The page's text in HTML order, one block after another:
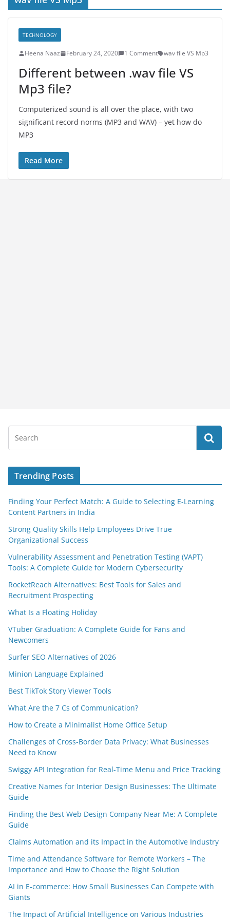
TECHNOLOGY
Heena Naaz February 24, 2020 1 Comment wav file VS Mp3
Different between .wav file VS
Mp3 file?
Computerized sound is all over the place, with two
significant record norms (MP3 and WAV) – yet how do
MP3
Read More
Trending Posts
Finding Your Perfect Match: A Guide to Selecting E-Learning
Content Partners in India
Strong Quality Skills Help Employees Drive True
Organizational Success
Vulnerability Assessment and Penetration Testing (VAPT)
Tools: A Complete Guide for Modern Cybersecurity
RocketReach Alternatives: Best Tools for Sales and
Recruitment Prospecting
What Is a Floating Holiday
VTuber Graduation: A Complete Guide for Fans and
Newcomers
Surfer SEO Alternatives of 2026
Minion Language Explained
Best TikTok Story Viewer Tools
What Are the 7 Cs of Communication?
How to Create a Minimalist Home Office Setup
Challenges of Cross-Border Data Privacy: What Businesses
Need to Know
Swiggy API Integration for Real-Time Menu and Price Tracking
Creative Names for Interior Design Businesses: The Ultimate
Guide
Finding the Best Web Design Company Near Me: A Complete
Guide
Claims Automation and its Impact in the Automotive Industry
Time and Attendance Software for Remote Workers – The
Importance and How to Choose the Right Solution
AI in E-commerce: How Small Businesses Can Compete with
Giants
The Impact of Artificial Intelligence on Various Industries